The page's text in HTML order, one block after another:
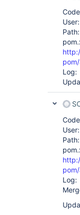
Path:
Log:
Path:
Log: